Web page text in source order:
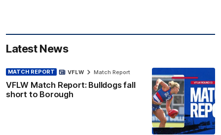
Latest News
MATCH REPORT
VFLW Match Report: Bulldogs fall
short to Borough
VFLW Match Report